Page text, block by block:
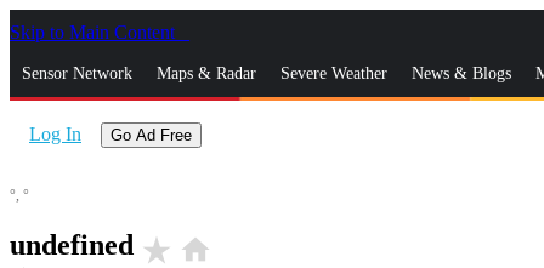
Skip to Main Content
Sensor Network Maps & Radar Severe Weather News & Blogs
Log In Go Ad Free
°, °
undefined star_rate home